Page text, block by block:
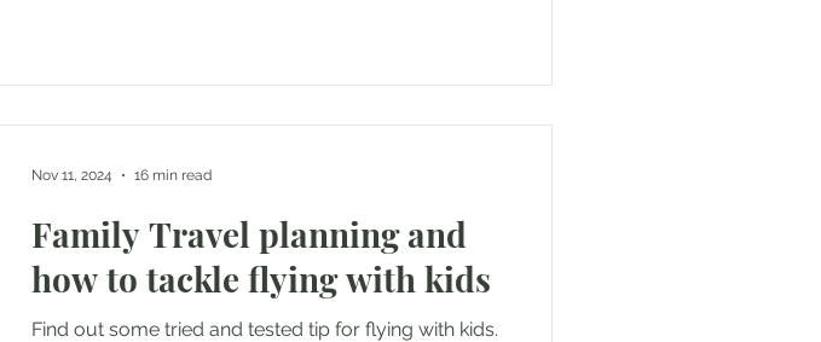
Family Travel planning and
how to tackle flying with kids
Find out some tried and tested tip for flying with kids.
Nov 11, 2024 16 min read